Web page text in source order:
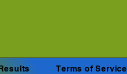
Terms of Service